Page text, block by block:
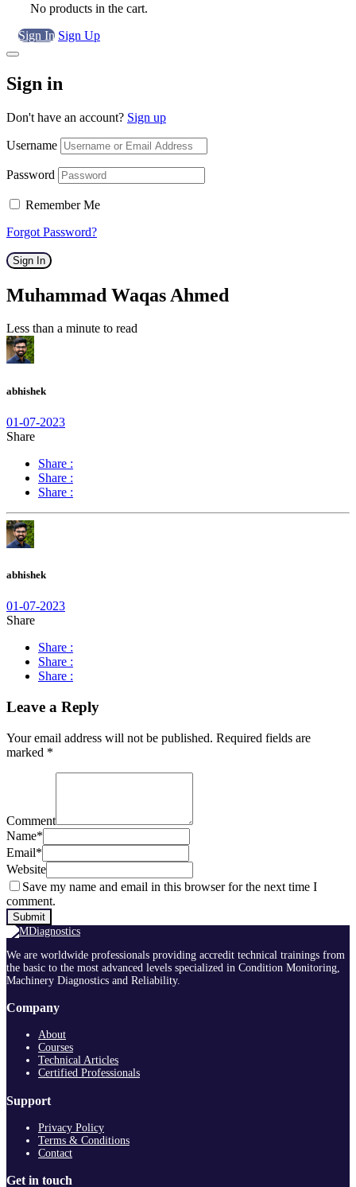
No products in the cart.
Sign In Sign Up
Sign in
Don't have an account? Sign up
Username
Password
Remember Me
Forgot Password?
Sign In
Muhammad Waqas Ahmed
Less than a minute to read
abhishek
01-07-2023
Share
Share :
Share :
Share :
abhishek
01-07-2023
Share
Share :
Share :
Share :
Leave a Reply
Your email address will not be published. Required fields are
marked *
Comment
Name*
Email*
Website
Save my name and email in this browser for the next time I
comment.
We are worldwide professionals providing accredit technical trainings from
the basic to the most advanced levels specialized in Condition Monitoring,
Machinery Diagnostics and Reliability.
Company
About
Courses
Technical Articles
Certified Professionals
Support
Privacy Policy
Terms & Conditions
Contact
Get in touch